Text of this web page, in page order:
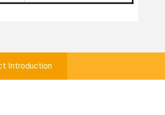
Introduction